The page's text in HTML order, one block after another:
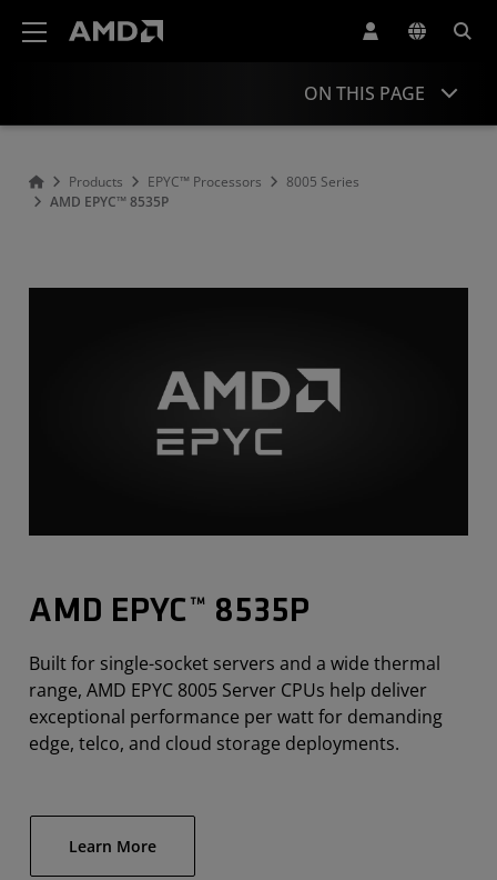
ON THIS PAGE
Products EPYC™ Processors
8005 Series
AMD EPYC™ 8535P
AMD EPYC™ 8535P
Built for single-socket servers and a wide thermal
range, AMD EPYC 8005 Server CPUs help deliver
exceptional performance per watt for demanding
edge, telco, and cloud storage deployments.
Learn More